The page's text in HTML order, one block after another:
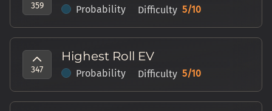
359 Probability Difficulty 5/10
347
Highest Roll EV
Probability Difficulty 5/10